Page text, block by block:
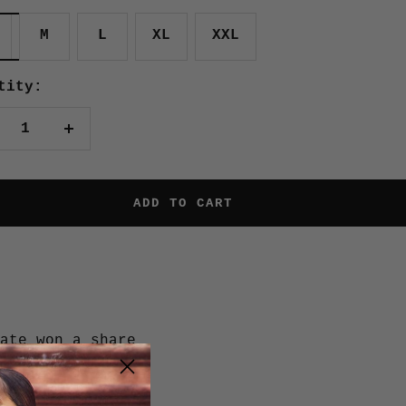
M L XL XXL
Increase
ADD TO CART
won a share
and